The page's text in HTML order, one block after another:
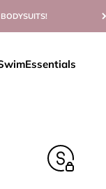
Essentials